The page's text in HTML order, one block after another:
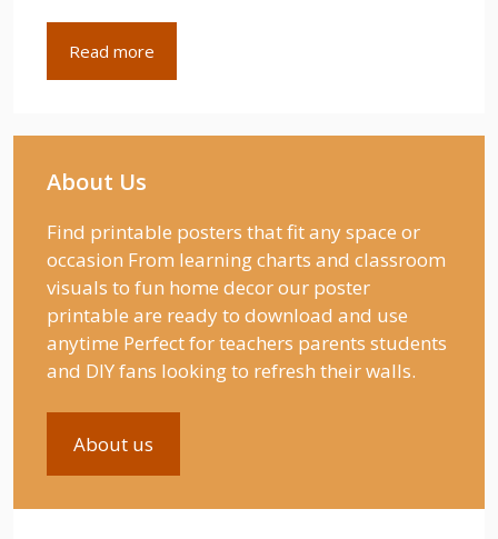
Read more
About Us
Find printable posters that fit any space or
occasion From learning charts and classroom
visuals to fun home decor our poster
printable are ready to download and use
anytime Perfect for teachers parents students
and DIY fans looking to refresh their walls.
About us